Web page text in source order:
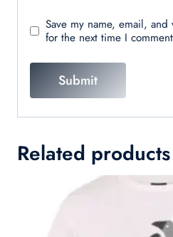
Save my name, email,
for the next time I
Related products